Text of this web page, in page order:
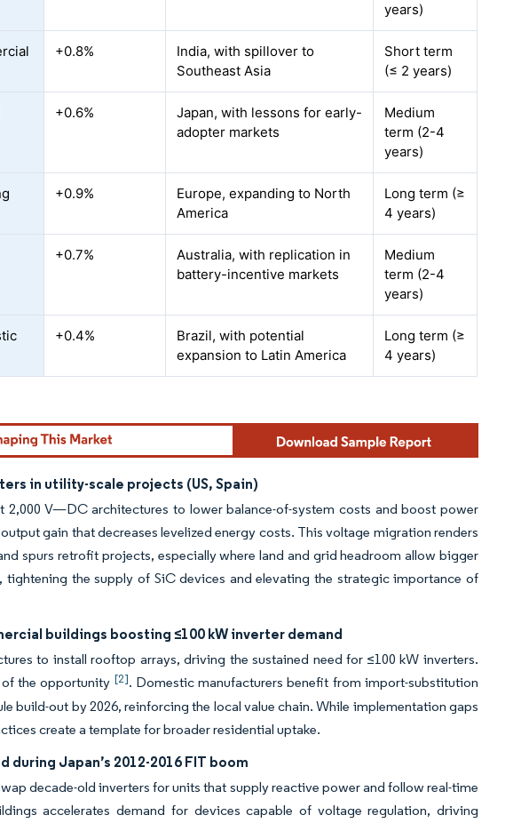
years)
+0.8%
India, with spillover to
Southeast Asia
Short term
(≤ 2 years)
+0.6%
Japan, with lessons for early-
adopter markets
Medium
term (2-4
years)
+0.9%
Europe, expanding to North
America
Long term (≥
4 years)
+0.7%
Australia, with replication in
battery-incentive markets
Medium
term (2-4
years)
+0.4%
Brazil, with potential
expansion to Latin America
Long term (≥
4 years)
in utility-scale projects (US, Spain)
V—DC architectures to lower balance-of-system costs and boost power
gain that decreases levelized energy costs. This voltage migration renders
spurs retrofit projects, especially where land and grid headroom allow bigger
the supply of SiC devices and elevating the strategic importance of
buildings boosting ≤100 kW inverter demand
to install rooftop arrays, driving the sustained need for ≤100 kW inverters.
the opportunity [2]. Domestic manufacturers benefit from import-substitution
build-out by 2026, reinforcing the local value chain. While implementation gaps
create a template for broader residential uptake.
Japan’s 2012-2016 FIT boom
decade-old inverters for units that supply reactive power and follow real-time
accelerates demand for devices capable of voltage regulation, driving